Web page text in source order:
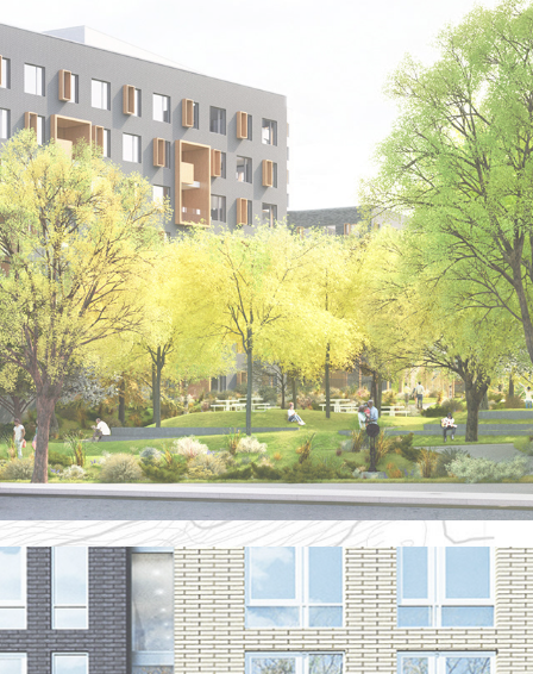
VITAL BROOKLYN -
KINSBORO COMMONS